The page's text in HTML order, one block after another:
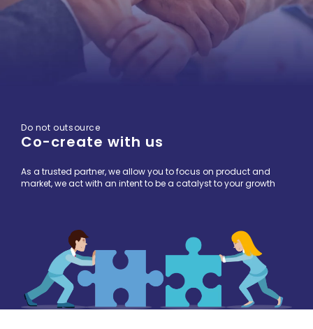
Do not outsource
Co-create with us
As a trusted partner, we allow you to focus on product and
market, we act with an intent to be a catalyst to your growth